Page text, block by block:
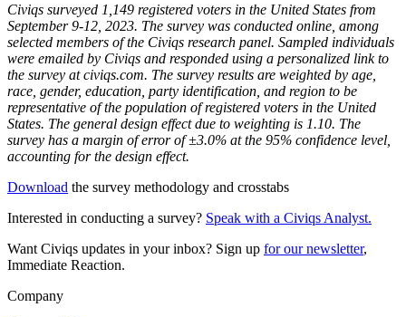
Civiqs surveyed 1,149 registered voters in the United States from
September 9-12, 2023. The survey was conducted online, among
selected members of the Civiqs research panel. Sampled individuals
were emailed by Civiqs and responded using a personalized link to
the survey at civiqs.com. The survey results are weighted by age,
race, gender, education, party identification, and region to be
representative of the population of registered voters in the United
States. The general design effect due to weighting is 1.10. The
survey has a margin of error of ±3.0% at the 95% confidence level,
accounting for the design effect.
Download the survey methodology and crosstabs
Interested in conducting a survey? Speak with a Civiqs Analyst.
Want Civiqs updates in your inbox? Sign up for our newsletter,
Immediate Reaction.
Company